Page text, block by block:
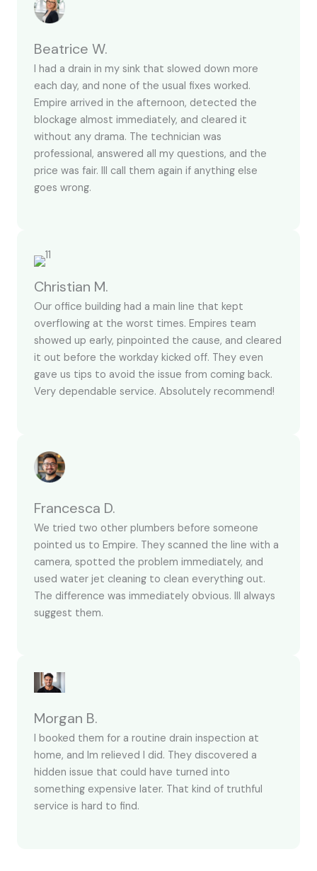
Beatrice W.
I had a drain in my sink that slowed down more
each day, and none of the usual fixes worked.
Empire arrived in the afternoon, detected the
blockage almost immediately, and cleared it
without any drama. The technician was
professional, answered all my questions, and the
price was fair. Ill call them again if anything else
goes wrong.
Christian M.
Our office building had a main line that kept
overflowing at the worst times. Empires team
showed up early, pinpointed the cause, and cleared
it out before the workday kicked off. They even
gave us tips to avoid the issue from coming back.
Very dependable service. Absolutely recommend!
Francesca D.
We tried two other plumbers before someone
pointed us to Empire. They scanned the line with a
camera, spotted the problem immediately, and
used water jet cleaning to clean everything out.
The difference was immediately obvious. Ill always
suggest them.
Morgan B.
I booked them for a routine drain inspection at
home, and Im relieved I did. They discovered a
hidden issue that could have turned into
something expensive later. That kind of truthful
service is hard to find.